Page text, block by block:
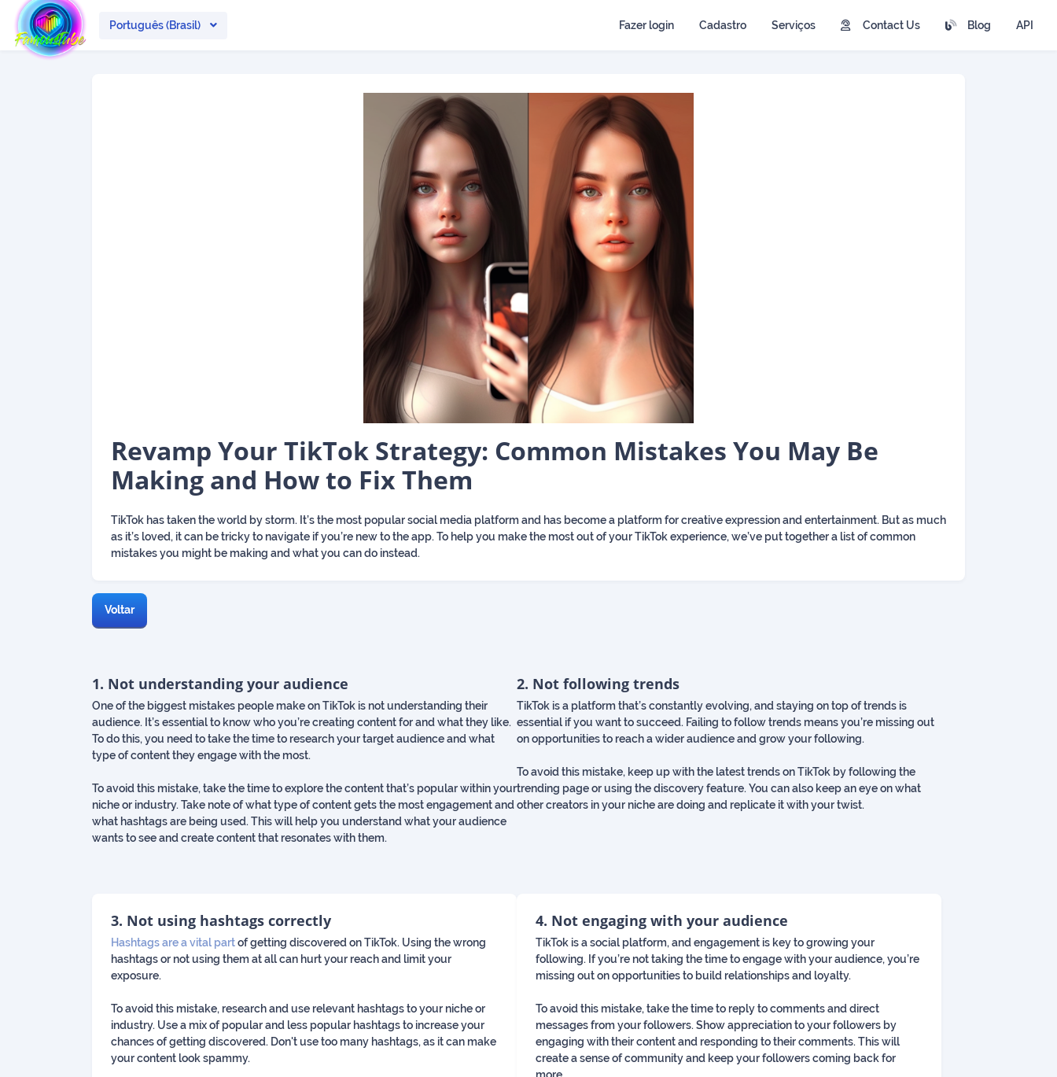
Português (Brasil) Fazer login Cadastro Serviços Contact Us Blog API
Revamp Your TikTok Strategy: Common Mistakes You May Be
Making and How to Fix Them
TikTok has taken the world by storm. It’s the most popular social media platform and has become a platform for creative expression and entertainment. But as much
as it’s loved, it can be tricky to navigate if you’re new to the app. To help you make the most out of your TikTok experience, we’ve put together a list of common
mistakes you might be making and what you can do instead.
Voltar
1. Not understanding your audience
One of the biggest mistakes people make on TikTok is not understanding their
audience. It’s essential to know who you’re creating content for and what they like.
To do this, you need to take the time to research your target audience and what
type of content they engage with the most.
To avoid this mistake, take the time to explore the content that’s popular within your
niche or industry. Take note of what type of content gets the most engagement and
what hashtags are being used. This will help you understand what your audience
wants to see and create content that resonates with them.
2. Not following trends
TikTok is a platform that’s constantly evolving, and staying on top of trends is
essential if you want to succeed. Failing to follow trends means you’re missing out
on opportunities to reach a wider audience and grow your following.
To avoid this mistake, keep up with the latest trends on TikTok by following the
trending page or using the discovery feature. You can also keep an eye on what
other creators in your niche are doing and replicate it with your twist.
3. Not using hashtags correctly
Hashtags are a vital partof getting discovered on TikTok. Using the wrong
hashtags or not using them at all can hurt your reach and limit your
exposure.
To avoid this mistake, research and use relevant hashtags to your niche or
industry. Use a mix of popular and less popular hashtags to increase your
chances of getting discovered. Don't use too many hashtags, as it can make
your content look spammy.
4. Not engaging with your audience
TikTok is a social platform, and engagement is key to growing your
following. If you’re not taking the time to engage with your audience, you’re
missing out on opportunities to build relationships and loyalty.
To avoid this mistake, take the time to reply to comments and direct
messages from your followers. Show appreciation to your followers by
engaging with their content and responding to their comments. This will
create a sense of community and keep your followers coming back for